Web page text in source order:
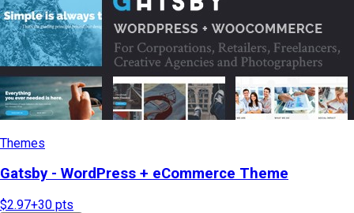
Themes
Gatsby - WordPress + eCommerce Theme
$2.97+30 pts